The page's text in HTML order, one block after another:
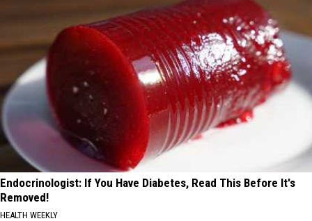
Endocrinologist: If You Have Diabetes, Read This Before It's
Removed!
HEALTH WEEKLY